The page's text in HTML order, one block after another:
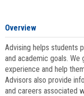
Overview
Advising helps students
and academic goals.
experience and help
Advisors also provide
and careers associated